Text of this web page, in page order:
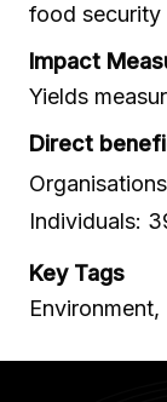
food security
Impact
Yields
Direct
Individuals:
Key Tags